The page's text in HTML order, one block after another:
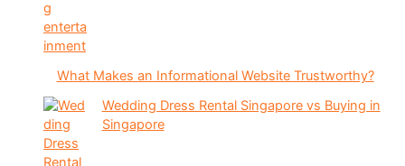
What Makes an Informational Website Trustworthy?
Wedding Dress Rental Singapore vs Buying in
Singapore